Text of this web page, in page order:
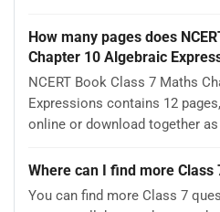
How many pages does
Chapter 10 Algebraic
NCERT Book Class 7 Maths
Expressions contains 12
online or download together as
Where can I find more Class
You can find more Class 7